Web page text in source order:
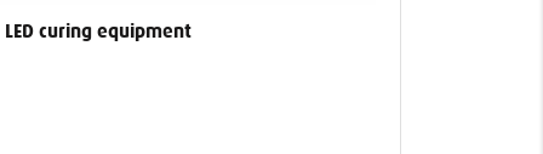
LED curing equipment